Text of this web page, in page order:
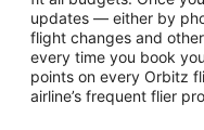
updates — either by
flight changes and
every time you book
points on every Orbitz
airline’s frequent flier